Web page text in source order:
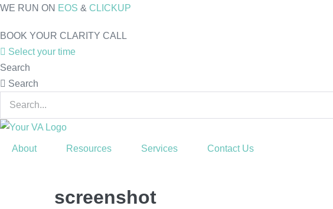
Skip
content
WE RUN ON EOS & CLICKUP
BOOK YOUR CLARITY CALL
Select your time
Search
Search
About Resources Services Contact Us
screenshot